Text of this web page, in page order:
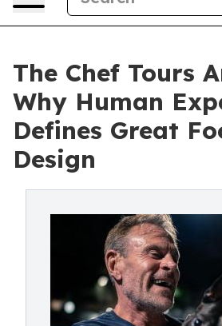
The Chef Tours
Why Human
Defines Great
Design